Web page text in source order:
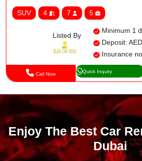
SUV 4 7 5
Listed By
Minimum 1
Deposit:
Insurance
Call Now Quick Inquiry
Enjoy The Best Car
Dubai